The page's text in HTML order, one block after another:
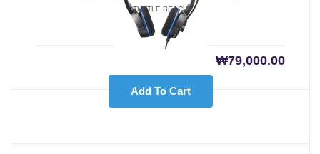
TURTLE BEACH
₩79,000.00
Add To Cart